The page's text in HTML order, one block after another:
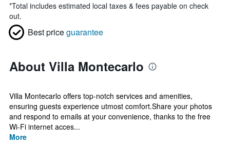
*Total includes estimated local taxes & fees payable on check
out.
Best priceguarantee
About Villa Montecarlo
Villa Montecarlo offers top-notch services and amenities,
ensuring guests experience utmost comfort.Share your photos
and respond to emails at your convenience, thanks to the free
Wi-Fi internet acces...
More